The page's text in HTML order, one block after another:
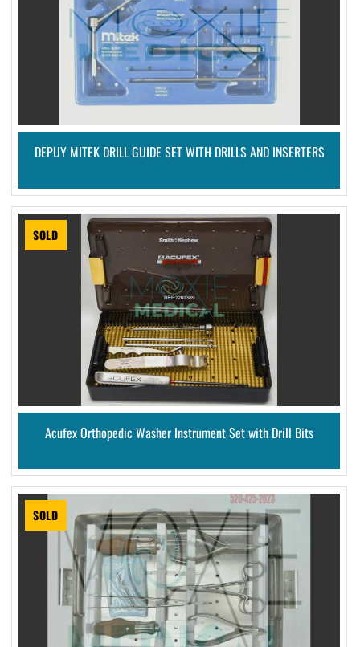
DEPUY MITEK DRILL GUIDE SET WITH DRILLS AND INSERTERS
SOLD
Acufex Orthopedic Washer Instrument Set with Drill Bits
SOLD